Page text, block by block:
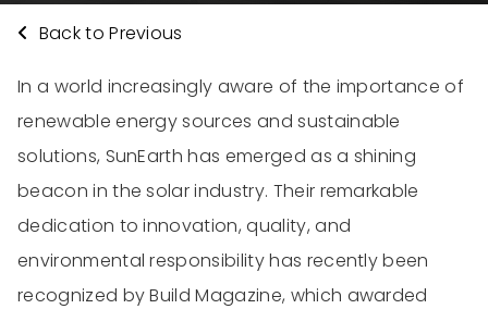
Back to Previous
In a world increasingly aware of the importance of
renewable energy sources and sustainable
solutions, SunEarth has emerged as a shining
beacon in the solar industry. Their remarkable
dedication to innovation, quality, and
environmental responsibility has recently been
recognized by Build Magazine, which awarded